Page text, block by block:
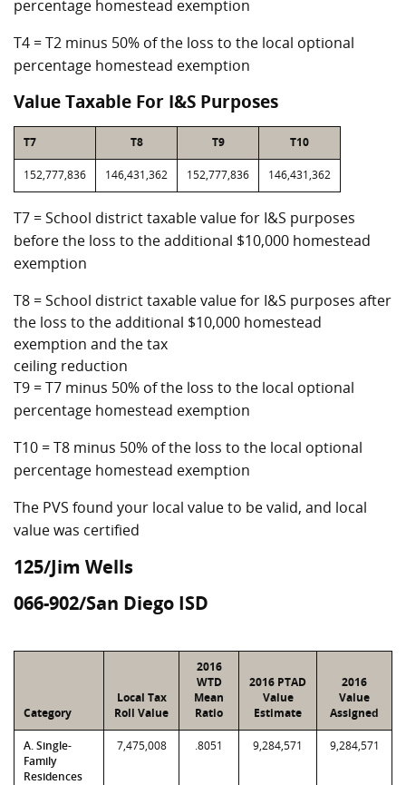
percentage homestead exemption
T4 = T2 minus 50% of the loss to the local optional
percentage homestead exemption
Value Taxable For I&S Purposes
T7 T8 T9 T10
152,777,836 146,431,362 152,777,836 146,431,362
T7 = School district taxable value for I&S purposes
before the loss to the additional $10,000 homestead
exemption
T8 = School district taxable value for I&S purposes after
the loss to the additional $10,000 homestead
exemption and the tax
ceiling reduction
T9 = T7 minus 50% of the loss to the local optional
percentage homestead exemption
T10 = T8 minus 50% of the loss to the local optional
percentage homestead exemption
The PVS found your local value to be valid, and local
value was certified
125/Jim Wells
066-902/San Diego ISD
Category
Local Tax
Roll Value
2016
WTD
Mean
Ratio
2016 PTAD
Value
Estimate
2016
Value
Assigned
A. Single-
Family
Residences
7,475,008 .8051 9,284,571 9,284,571